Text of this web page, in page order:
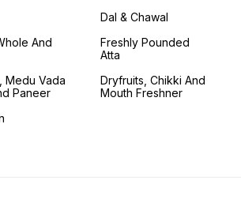
And
Medu Vada
Paneer
Dal & Chawal
Freshly Pounded
Atta
Dryfruits, Chikki And
Mouth Freshner